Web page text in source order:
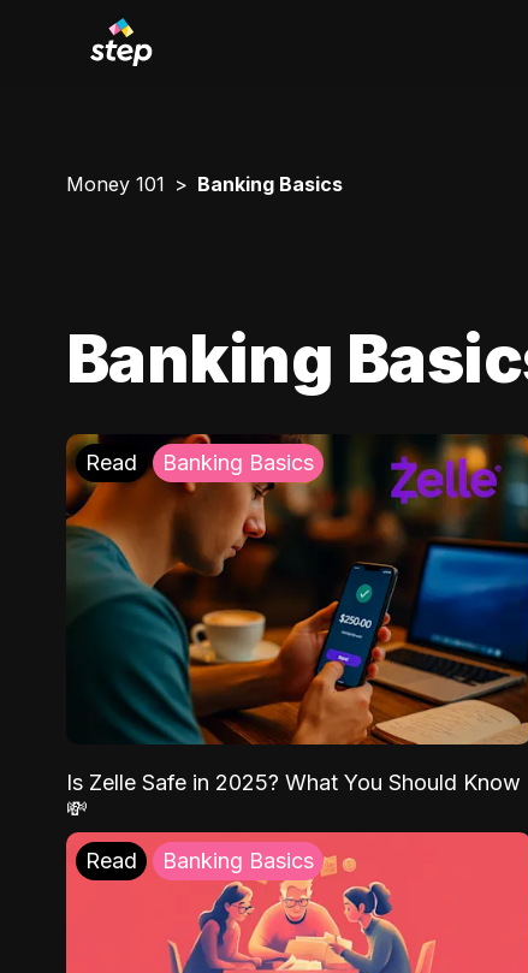
Money 101 Banking Basics
Banking
Read Banking Basics
Is Zelle Safe in 2025? What You Should Know
💸
Read Banking Basics